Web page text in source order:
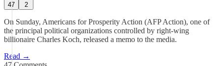
47 2
On Sunday, Americans for Prosperity Action (AFP Action), one of
the principal political organizations controlled by right-wing
billionaire Charles Koch, released a memo to the media.
Read →